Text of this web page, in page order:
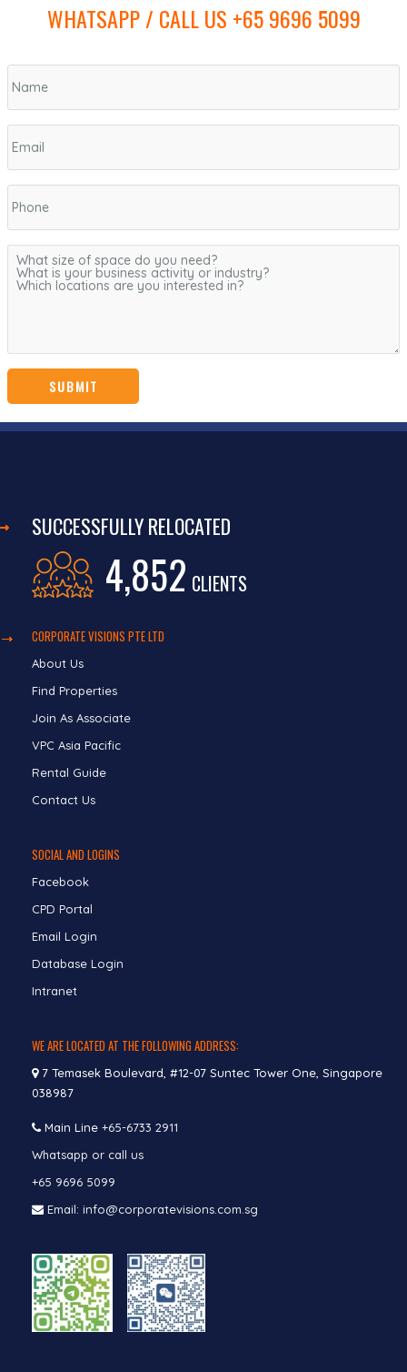
WHATSAPP / CALL US +65 9696 5099
SUCCESSFULLY RELOCATED
4,852 CLIENTS
CORPORATE VISIONS PTE LTD
About Us
Find Properties
Join As Associate
VPC Asia Pacific
Rental Guide
Contact Us
SOCIAL AND LOGINS
Facebook
CPD Portal
Email Login
Database Login
Intranet
WE ARE LOCATED AT THE FOLLOWING ADDRESS:
7 Temasek Boulevard, #12-07 Suntec Tower One, Singapore
038987
Main Line +65-6733 2911
Whatsapp or call us
+65 9696 5099
Email: info@corporatevisions.com.sg